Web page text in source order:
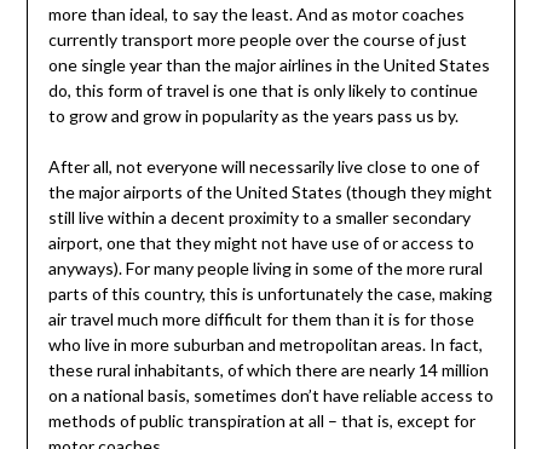
more than ideal, to say the least. And as motor coaches
currently transport more people over the course of just
one single year than the major airlines in the United States
do, this form of travel is one that is only likely to continue
to grow and grow in popularity as the years pass us by.
After all, not everyone will necessarily live close to one of
the major airports of the United States (though they might
still live within a decent proximity to a smaller secondary
airport, one that they might not have use of or access to
anyways). For many people living in some of the more rural
parts of this country, this is unfortunately the case, making
air travel much more difficult for them than it is for those
who live in more suburban and metropolitan areas. In fact,
these rural inhabitants, of which there are nearly 14 million
on a national basis, sometimes don’t have reliable access to
methods of public transpiration at all – that is, except for